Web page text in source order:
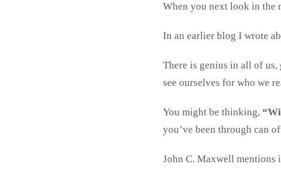
When you next look in the
In an earlier blog I wrote
There is genius in all of us,
see ourselves for who we
You might be thinking,
you’ve been through can
John C. Maxwell mentions